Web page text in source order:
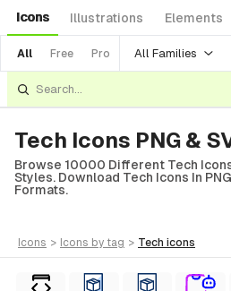
Icons Illustrations Elements
All Free Pro All Families
Tech Icons PNG &
Browse 10000 Different Tech
Styles. Download Tech Icons In
Formats.
icons > icons by tag > tech icons